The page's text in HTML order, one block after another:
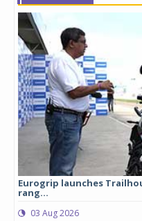
Eurogrip launches
rang...
03 Aug 2026